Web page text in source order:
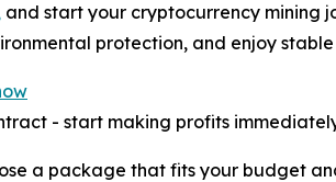
and start your cryptocurrency mining
protection, and enjoy
- start making profits
a package that fits your budget